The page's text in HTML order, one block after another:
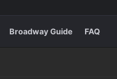
Broadway Guide FAQ